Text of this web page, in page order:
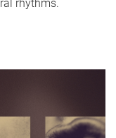
rhythms.